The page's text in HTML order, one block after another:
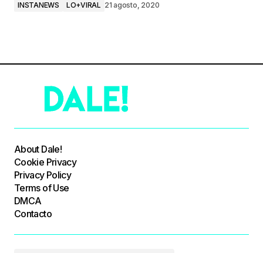
INSTANEWS LO+VIRAL 21 agosto, 2020
About Dale!
Cookie Privacy
Privacy Policy
Terms of Use
DMCA
Contacto